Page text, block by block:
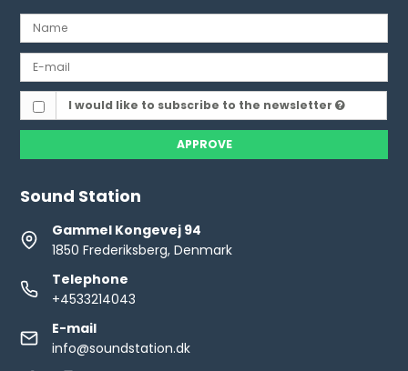
I would like to subscribe to the newsletter
APPROVE
Sound Station
Gammel Kongevej 94
1850 Frederiksberg, Denmark
Telephone
+4533214043
E-mail
info@soundstation.dk